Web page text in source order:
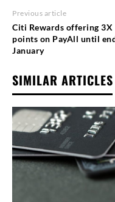
Previous article
Citi Rewards offering 3X
points on PayAll until
January
SIMILAR ARTICLES